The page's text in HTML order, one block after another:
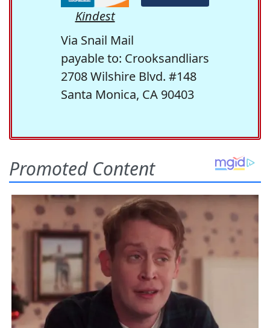
Kindest
Via Snail Mail
payable to: Crooksandliars
2708 Wilshire Blvd. #148
Santa Monica, CA 90403